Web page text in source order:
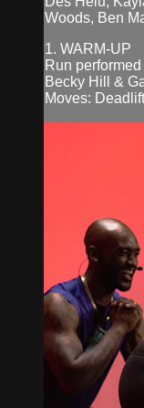
Woods, Ben
1. WARM-UP
Run
Becky Hill &
Moves: